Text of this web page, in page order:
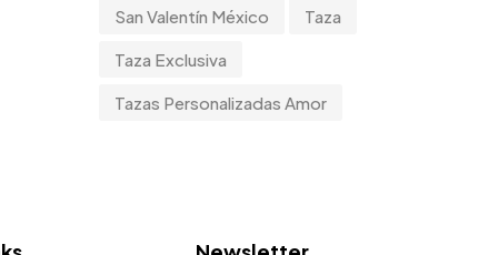
San Valentín México Taza
Taza Exclusiva
Tazas Personalizadas Amor